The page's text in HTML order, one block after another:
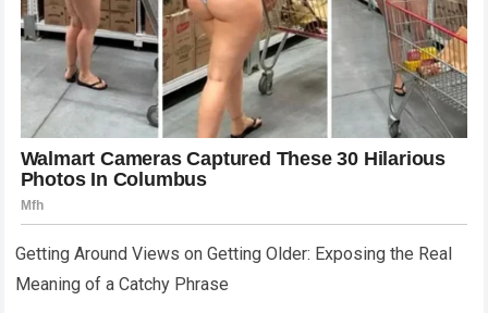
Getting Around Views on Getting Older: Exposing the Real
Meaning of a Catchy Phrase